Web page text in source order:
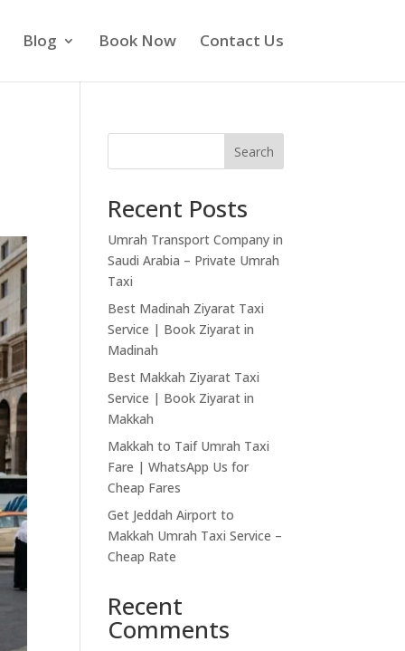
Blog Book Now Contact Us
Search
Recent Posts
Umrah Transport Company in
Saudi Arabia – Private Umrah
Taxi
Best Madinah Ziyarat Taxi
Service | Book Ziyarat in
Madinah
Best Makkah Ziyarat Taxi
Service | Book Ziyarat in
Makkah
Makkah to Taif Umrah Taxi
Fare | WhatsApp Us for
Cheap Fares
Get Jeddah Airport to
Makkah Umrah Taxi Service –
Cheap Rate
Recent
Comments